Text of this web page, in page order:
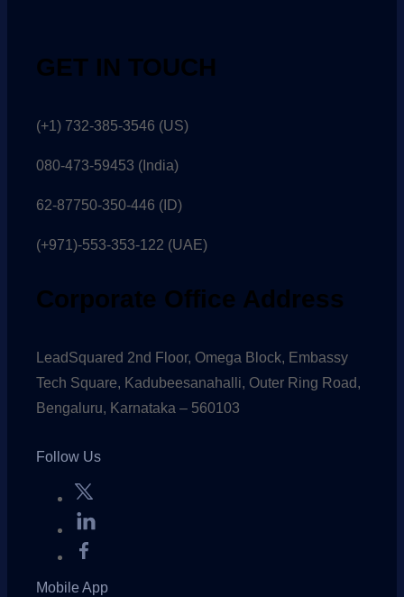
GET IN TOUCH
(+1) 732-385-3546 (US)
080-473-59453 (India)
62-87750-350-446 (ID)
(+971)-553-353-122 (UAE)
Corporate Office Address
LeadSquared 2nd Floor, Omega Block, Embassy
Tech Square, Kadubeesanahalli, Outer Ring Road,
Bengaluru, Karnataka – 560103
Follow Us
Mobile App